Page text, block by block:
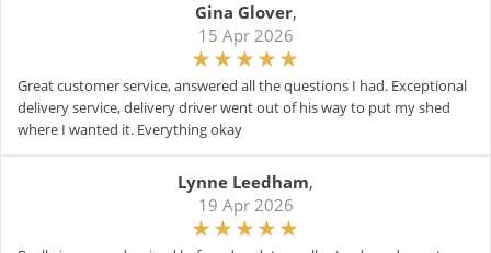
Gina Glover,
15 Apr 2026
Great customer service, answered all the questions I had. Exceptional
delivery service, delivery driver went out of his way to put my shed
where I wanted it. Everything okay
Lynne Leedham,
19 Apr 2026